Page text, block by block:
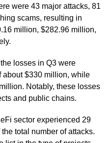
were 43 major attacks, 81
scams, resulting in
million, $282.96 million,
losses in Q3 were
about $330 million, while
Notably, these losses
and public chains.
sector experienced 29
total number of attacks.